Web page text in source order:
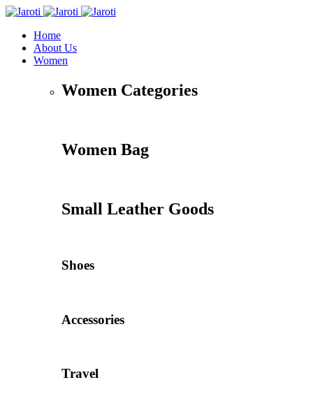
Home
About Us
Women
Women Categories
Women Bag
Small Leather Goods
Shoes
Accessories
Travel